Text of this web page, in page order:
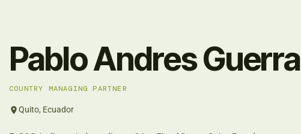
Pablo Andres Guerra
COUNTRY MANAGING PARTNER
Quito, Ecuador